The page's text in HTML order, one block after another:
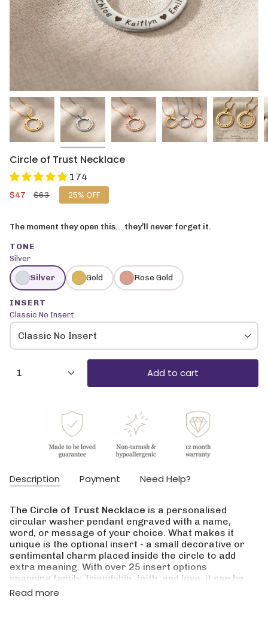
Circle of Trust Necklace
174
Sale
$47
Regular
$63 25% OFF
The moment they open this… they’ll never forget it.
TONE
Silver
Silver Gold Rose Gold
INSERT
Classic No Insert
Classic No Insert
{"in_cart_html"=>"
<span
class=\"quantity-
"decrease"=>"Decrease
quantity
{{
product
}}",
"multiples_of"=>"Increments
of
{{
quantity
}}",
1 Add to cart
Description Payment Need Help?
The Circle of Trust Necklace is a personalised
circular washer pendant engraved with a name,
word, or message of your choice. What makes it
unique is the optional insert - a small decorative or
sentimental charm placed inside the circle to add
extra meaning. With over 25 insert options
spanning family, friendship, faith, and love, it can be
tailored to almost any person or occasion.
Read more